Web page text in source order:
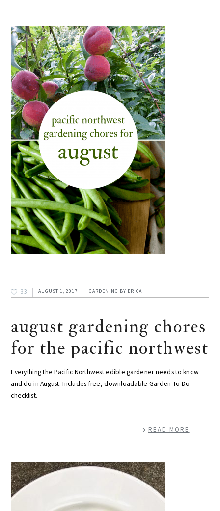
33 AUGUST 1, 2017 GARDENING BY ERICA
august gardening chores
for the pacific northwest
Everything the Pacific Northwest edible gardener needs to know
and do in August. Includes free, downloadable Garden To Do
checklist.
READ MORE